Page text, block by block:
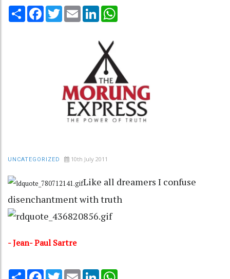
Share Facebook
TwitterEmail LinkedIn
UNCATEGORIZED 10th July 2011
Like all dreamers I confuse
disenchantment with truth
- Jean- Paul Sartre
Share Facebook
TwitterEmail LinkedIn